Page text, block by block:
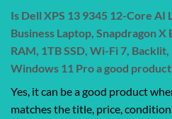
Is Dell XPS 13 9345 12-Core AI
Business Laptop, Snapdragon X
RAM, 1TB SSD, Wi-Fi 7,
Windows 11 Pro a good
Yes, it can be a good product
matches the title, price,